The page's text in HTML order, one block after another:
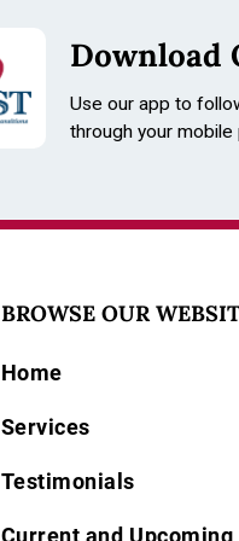
Download
Use our app to
through your mobile
BROWSE OUR
Home
Services
Testimonials
Current and Upcoming